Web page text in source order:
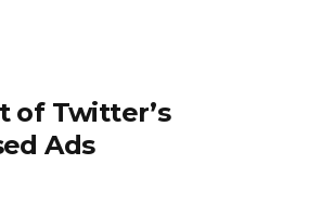
of Twitter’s
Ads